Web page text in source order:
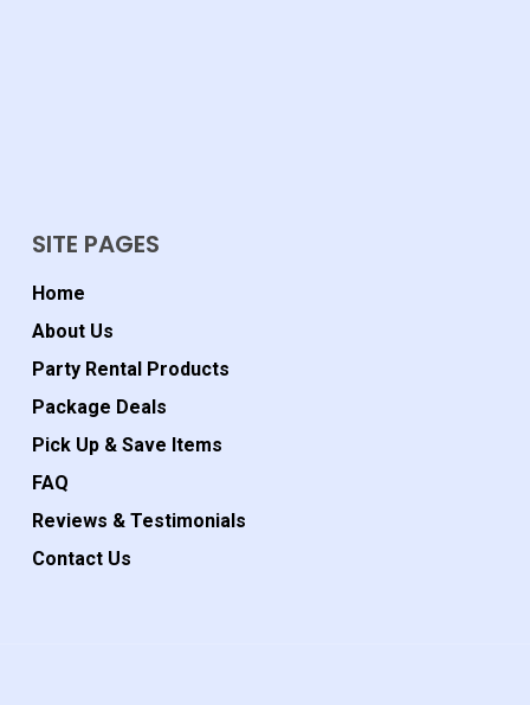
SITE PAGES
Home
About Us
Party Rental Products
Package Deals
Pick Up & Save Items
FAQ
Reviews & Testimonials
Contact Us